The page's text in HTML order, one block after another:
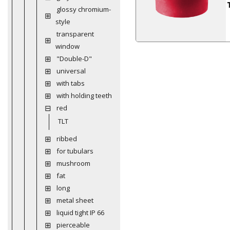
glossy chromium-
style
transparent
window
"Double-D"
universal
with tabs
with holding teeth
red
TLT
ribbed
for tubulars
mushroom
fat
long
metal sheet
liquid tight IP 66
pierceable